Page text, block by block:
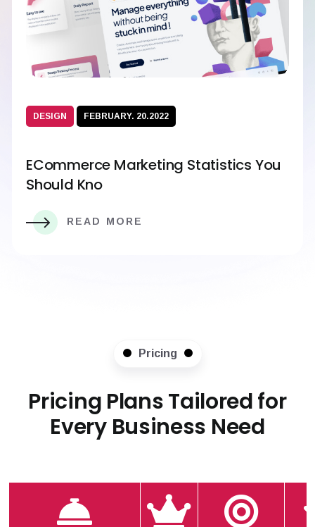
DESIGN FEBRUARY. 20.2022
ECommerce Marketing Statistics You
Should Kno
READ MORE
Pricing
Pricing Plans Tailored for
Every Business Need